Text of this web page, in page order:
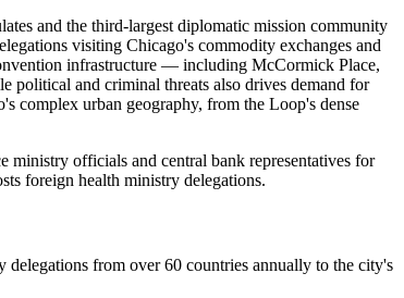
and the third-largest diplomatic mission community
visiting Chicago's commodity exchanges and
infrastructure — including McCormick Place,
political and criminal threats also drives demand for
complex urban geography, from the Loop's dense
officials and central bank representatives for
foreign health ministry delegations.
from over 60 countries annually to the city's